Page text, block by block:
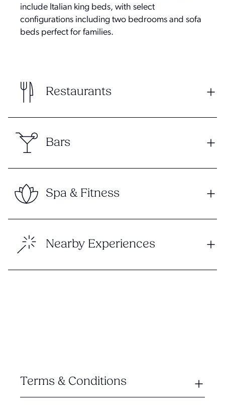
include Italian king beds, with select
configurations including two bedrooms and sofa
beds perfect for families.
Restaurants
Bars
Spa & Fitness
Nearby Experiences
Terms & Conditions